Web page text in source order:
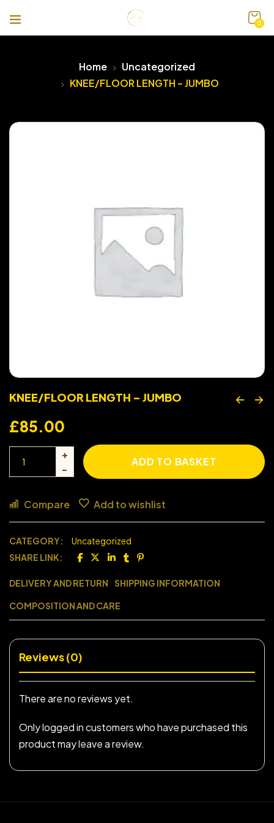
0
Home
Uncategorized
KNEE/FLOOR LENGTH – JUMBO
KNEE/FLOOR LENGTH – JUMBO
£85.00
ADD TO BASKET
Compare Add to wishlist
CATEGORY:
Uncategorized
SHARE LINK:
DELIVERY AND RETURN SHIPPING INFORMATION
COMPOSITION AND CARE
Reviews (0)
There are no reviews yet.
Only logged in customers who have purchased this
product may leave a review.